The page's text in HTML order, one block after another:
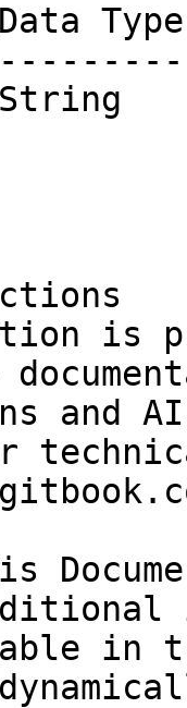
is
and
in